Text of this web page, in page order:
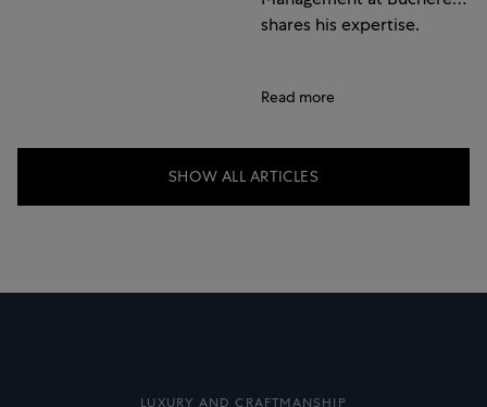
shares his expertise.
Read more
SHOW ALL ARTICLES
LUXURY AND CRAFTMANSHIP